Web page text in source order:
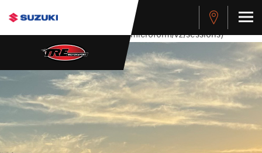
stdClass Object ( [response] => stdClass Object ( [rmsg] =>
Authentication Failed ) ) [401] Error connecting to the API
(https://apitest.cybersource.com/microform/v2/sessions)